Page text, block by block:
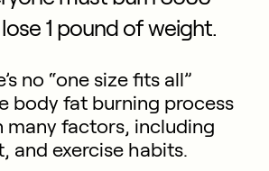
1 pound of weight.
no “one size fits all”
body fat burning process
many factors, including
and exercise habits.